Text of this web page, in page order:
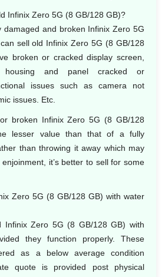
Infinix Zero 5G (8 GB/128 GB)?
damaged and broken Infinix Zero 5G
sell old Infinix Zero 5G (8 GB/128
broken or cracked display screen,
housing and panel cracked or
issues such as camera not
issues. Etc.
broken Infinix Zero 5G (8 GB/128
lesser value than that of a fully
than throwing it away which may
it’s better to sell for some
Zero 5G (8 GB/128 GB) with water
Infinix Zero 5G (8 GB/128 GB) with
they function properly. These
as a below average condition
quote is provided post physical